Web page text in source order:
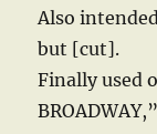
Also
but [cut].
Finally used